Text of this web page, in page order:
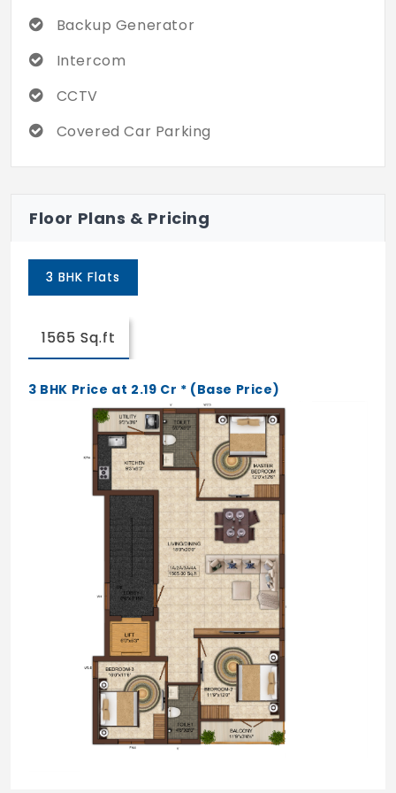
when you're alone at home, the community
ensures that you are not scared.
Backup Generator
Intercom
CCTV
Covered Car Parking
Floor Plans & Pricing
3 BHK Flats
1565 Sq.ft
3 BHK Price at 2.19 Cr * (Base Price)